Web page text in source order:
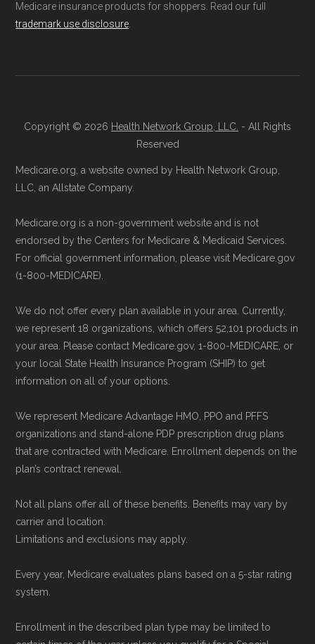
Medicare insurance products for shoppers. Read our full
trademark use disclosure
Copyright © 2026 Health Network Group, LLC. - All Rights
Reserved
Medicare.org, a website owned by Health Network Group,
LLC, an Allstate Company.
Medicare.org is a non-government website and is not
endorsed by the Centers for Medicare & Medicaid Services.
For official government information, please visit Medicare.gov
(1-800-MEDICARE).
We do not offer every plan available in your area. Currently,
we represent 18 organizations, which offers 52,101 products in
your area. Please contact Medicare.gov, 1-800-MEDICARE, or
your local State Health Insurance Program (SHIP) to get
information on all of your options.
We represent Medicare Advantage HMO, PPO and PFFS
organizations and stand-alone PDP prescription drug plans
that are contracted with Medicare. Enrollment depends on the
plan’s contract renewal.
Not all plans offer all of these benefits. Benefits may vary by
carrier and location.
Limitations and exclusions may apply.
Every year, Medicare evaluates plans based on a 5-star rating
system.
Enrollment in the described plan type may be limited to